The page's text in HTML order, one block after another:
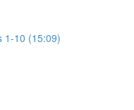
1-10 (15:09)